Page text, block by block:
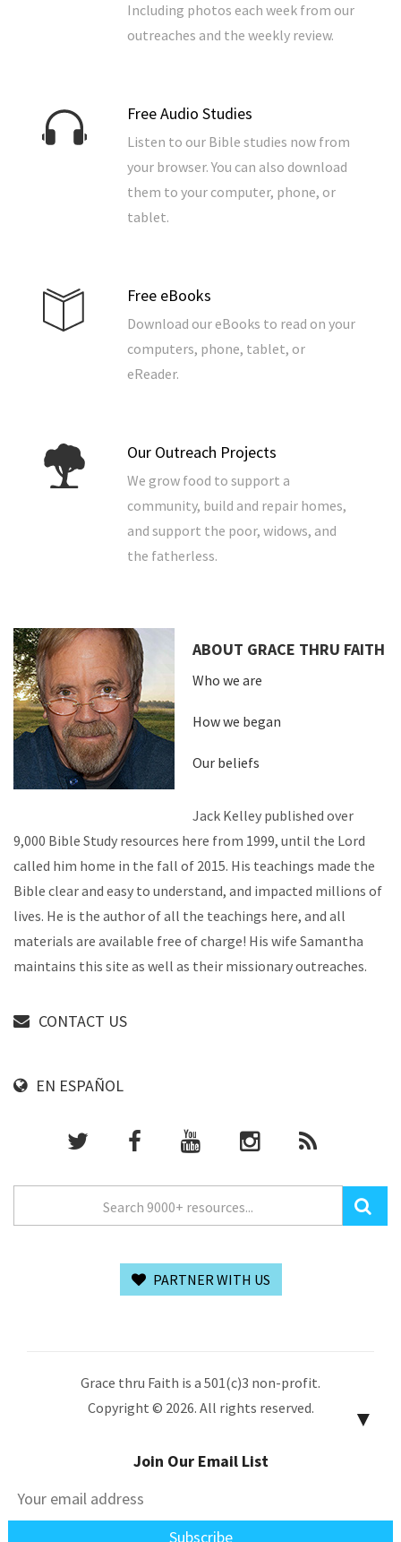
Including photos each week from our
outreaches and the weekly review.
Free Audio Studies
Listen to our Bible studies now from
your browser. You can also download
them to your computer, phone, or
tablet.
Free eBooks
Download our eBooks to read on your
computers, phone, tablet, or
eReader.
Our Outreach Projects
We grow food to support a
community, build and repair homes,
and support the poor, widows, and
the fatherless.
ABOUT GRACE THRU FAITH
Who we are
How we began
Our beliefs
Jack Kelley published over
9,000 Bible Study resources here from 1999, until the Lord
called him home in the fall of 2015. His teachings made the
Bible clear and easy to understand, and impacted millions of
lives. He is the author of all the teachings here, and all
materials are available free of charge! His wife Samantha
maintains this site as well as their missionary outreaches.
CONTACT US
EN ESPAÑOL
PARTNER WITH US
Grace thru Faith is a 501(c)3 non-profit.
Copyright © 2026. All rights reserved.
▼
Join Our Email List